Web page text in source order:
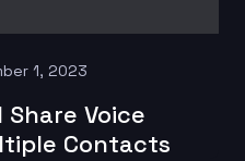
1, 2023
Voice
Contacts